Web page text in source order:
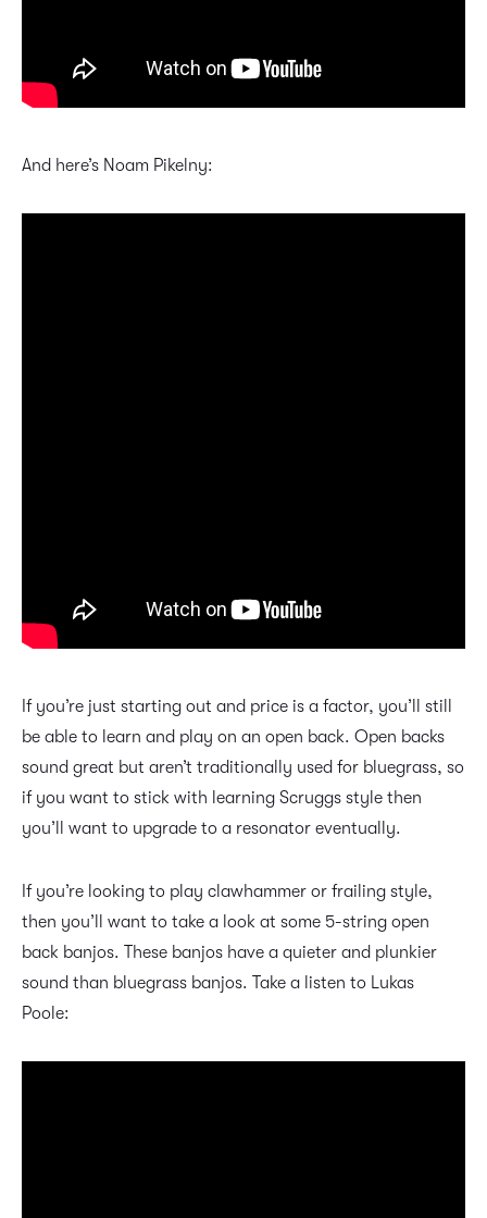
And here’s Noam Pikelny:
If you’re just starting out and price is a factor, you’ll still
be able to learn and play on an open back. Open backs
sound great but aren’t traditionally used for bluegrass, so
if you want to stick with learning Scruggs style then
you’ll want to upgrade to a resonator eventually.
If you’re looking to play clawhammer or frailing style,
then you’ll want to take a look at some 5-string open
back banjos. These banjos have a quieter and plunkier
sound than bluegrass banjos. Take a listen to Lukas
Poole: